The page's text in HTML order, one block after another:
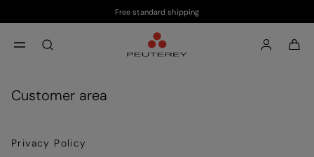
Free standard shipping
Customer area
Privacy Policy